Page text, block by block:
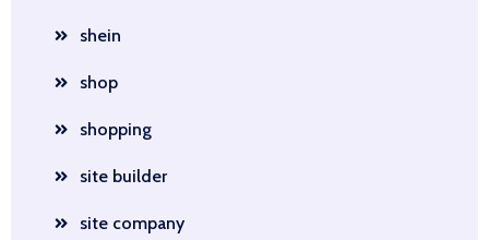
shein
shop
shopping
site builder
site company